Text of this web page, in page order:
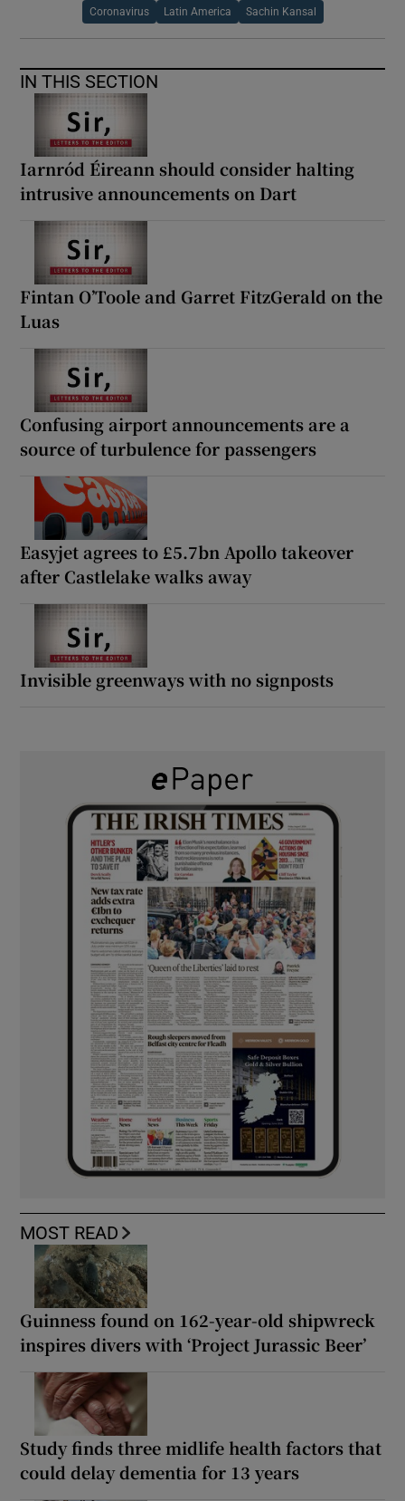
Coronavirus Latin America Sachin Kansal
IN THIS SECTION
Iarnród Éireann should consider halting
intrusive announcements on Dart
Fintan O’Toole and Garret FitzGerald on the
Luas
Confusing airport announcements are a
source of turbulence for passengers
Easyjet agrees to £5.7bn Apollo takeover
after Castlelake walks away
Invisible greenways with no signposts
MOST READ
Guinness found on 162-year-old shipwreck
inspires divers with ‘Project Jurassic Beer’
Study finds three midlife health factors that
could delay dementia for 13 years